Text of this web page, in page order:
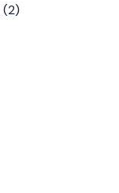
(2)